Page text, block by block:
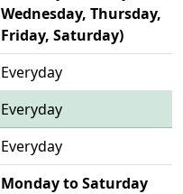
Wednesday, Thursday,
Friday, Saturday)
Everyday
Everyday
Everyday
Monday to Saturday